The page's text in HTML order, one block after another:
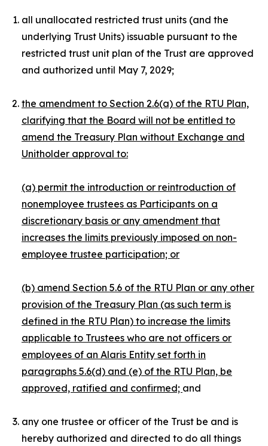
all unallocated restricted trust units (and the
underlying Trust Units) issuable pursuant to the
restricted trust unit plan of the Trust are approved
and authorized until May 7, 2029;
the amendment to Section 2.6(a) of the RTU Plan,
clarifying that the Board will not be entitled to
amend the Treasury Plan without Exchange and
Unitholder approval to:
(a) permit the introduction or reintroduction of
nonemployee trustees as Participants on a
discretionary basis or any amendment that
increases the limits previously imposed on non-
employee trustee participation; or
(b) amend Section 5.6 of the RTU Plan or any other
provision of the Treasury Plan (as such term is
defined in the RTU Plan) to increase the limits
applicable to Trustees who are not officers or
employees of an Alaris Entity set forth in
paragraphs 5.6(d) and (e) of the RTU Plan, be
approved, ratified and confirmed; and
any one trustee or officer of the Trust be and is
hereby authorized and directed to do all things